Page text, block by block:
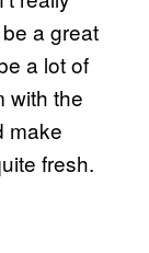
a great
a lot of
with the
make
fresh.